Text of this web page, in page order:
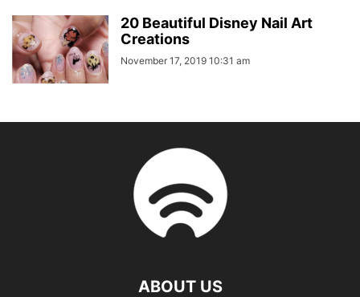
20 Beautiful Disney Nail Art
Creations
November 17, 2019 10:31 am
ABOUT US